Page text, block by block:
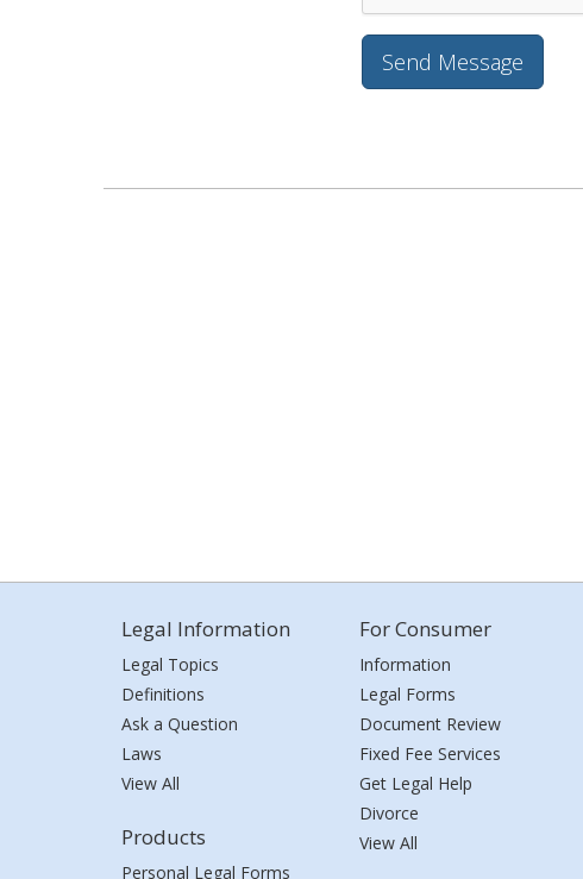
Legal Information
Legal Topics
Definitions
Ask a Question
Laws
View All
Products
Personal Legal Forms
For Consumer
Information
Legal Forms
Document Review
Fixed Fee Services
Get Legal Help
Divorce
View All